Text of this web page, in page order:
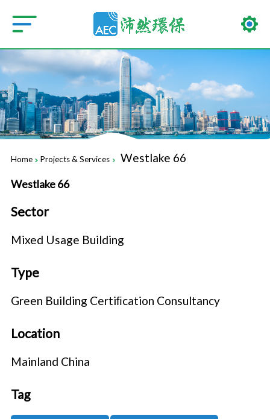
Home Projects & Services Westlake 66
Westlake 66
Sector
Mixed Usage Building
Type
Green Building Certiﬁcation Consultancy
Location
Mainland China
Tag